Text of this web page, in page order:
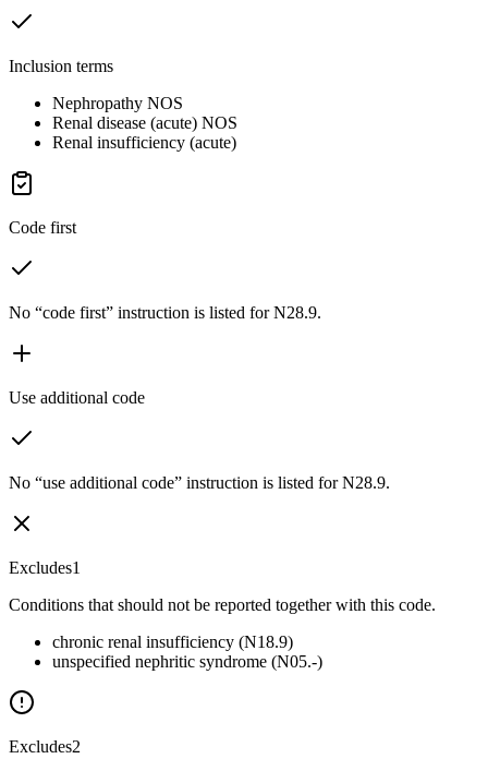
Inclusion terms
Nephropathy NOS
Renal disease (acute) NOS
Renal insufficiency (acute)
Code first
No “code first” instruction is listed for N28.9.
Use additional code
No “use additional code” instruction is listed for N28.9.
Excludes1
Conditions that should not be reported together with this code.
chronic renal insufficiency (N18.9)
unspecified nephritic syndrome (N05.-)
Excludes2